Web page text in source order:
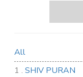
All
1 . SHIV PURAN